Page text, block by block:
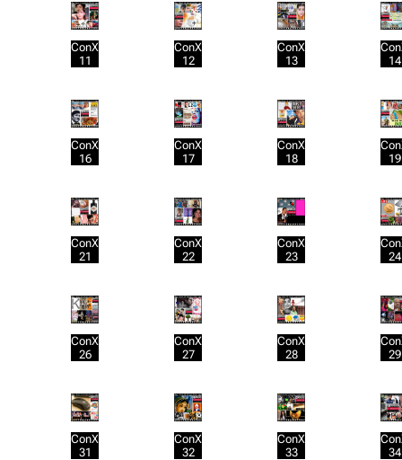
ConX
11
ConX
12
ConX
13
14
ConX
16
ConX
17
ConX
18
19
ConX
21
ConX
22
ConX
23
24
ConX
26
ConX
27
ConX
28
29
ConX
31
ConX
32
ConX
33
34